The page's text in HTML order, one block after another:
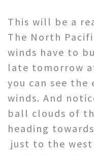
This will be a
The North
winds have to
late tomorrow
you can see the
winds. And
ball clouds of
heading
just to the